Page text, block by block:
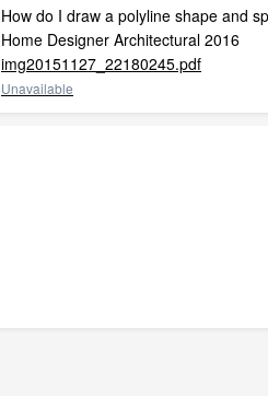
How do I draw a polyline shape and
Home Designer Architectural 2016
img20151127_22180245.pdf
Unavailable